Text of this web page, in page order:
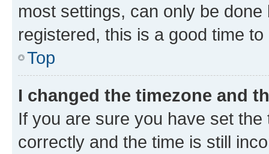
most settings, can only be
registered, this is a good time to
Top
I changed the timezone and
If you are sure you have set
correctly and the time is still